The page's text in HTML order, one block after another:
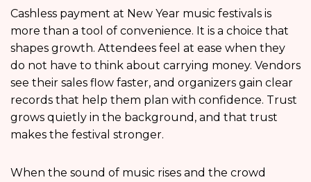
Cashless payment at New Year music festivals is
more than a tool of convenience. It is a choice that
shapes growth. Attendees feel at ease when they
do not have to think about carrying money. Vendors
see their sales flow faster, and organizers gain clear
records that help them plan with confidence. Trust
grows quietly in the background, and that trust
makes the festival stronger.
When the sound of music rises and the crowd